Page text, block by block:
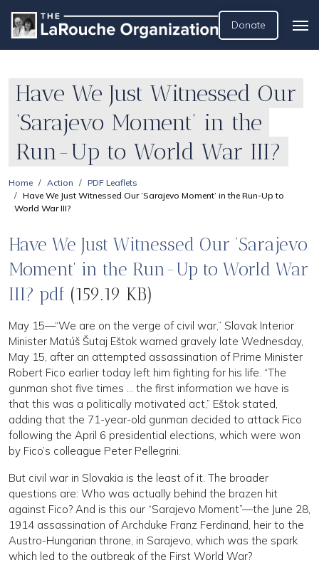
Donate
Have We Just Witnessed Our
‘Sarajevo Moment’ in the
Run-Up to World War III?
Home Action
PDF Leaflets
Have We Just Witnessed Our ‘Sarajevo Moment’ in the Run-Up to
World War III?
Have We Just Witnessed Our ‘Sarajevo
Moment’ in the Run-Up to World War
III? pdf (159.19 KB)
May 15—“We are on the verge of civil war,” Slovak Interior
Minister Matúš Šutaj Eštok warned gravely late Wednesday,
May 15, after an attempted assassination of Prime Minister
Robert Fico earlier today left him fighting for his life. “The
gunman shot five times … the first information we have is
that this was a politically motivated act,” Eštok stated,
adding that the 71-year-old gunman decided to attack Fico
following the April 6 presidential elections, which were won
by Fico’s colleague Peter Pellegrini.
But civil war in Slovakia is the least of it. The broader
questions are: Who was actually behind the brazen hit
against Fico? And is this our “Sarajevo Moment”—the June 28,
1914 assassination of Archduke Franz Ferdinand, heir to the
Austro-Hungarian throne, in Sarajevo, which was the spark
which led to the outbreak of the First World War?